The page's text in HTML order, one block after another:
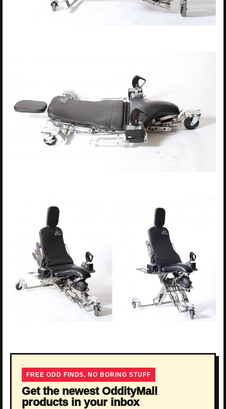
FREE ODD FINDS, NO BORING STUFF
Get the newest OddityMall
products in your inbox